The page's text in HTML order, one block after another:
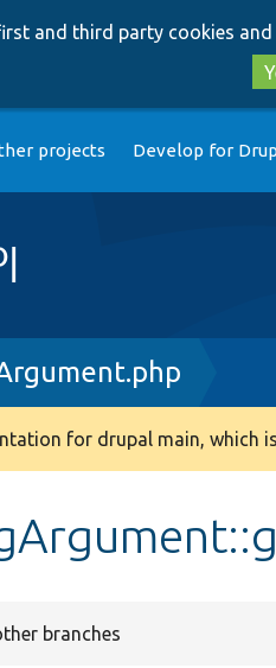
and third party cookies
projects Develop for
for drupal main, which
branches